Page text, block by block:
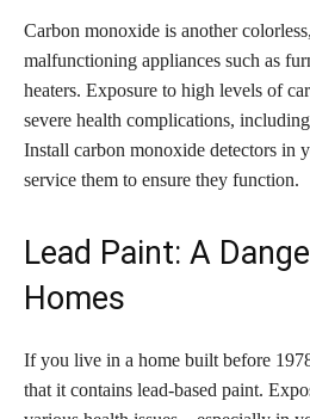
Carbon monoxide is another
malfunctioning appliances such as
heaters. Exposure to high levels of
severe health complications,
Install carbon monoxide detectors in
service them to ensure they function.
Lead Paint: A
Homes
If you live in a home built before
that it contains lead-based paint.